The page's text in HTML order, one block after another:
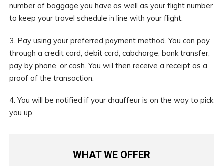
number of baggage you have as well as your flight number
to keep your travel schedule in line with your flight.
3. Pay using your preferred payment method. You can pay
through a credit card, debit card, cabcharge, bank transfer,
pay by phone, or cash. You will then receive a receipt as a
proof of the transaction.
4. You will be notified if your chauffeur is on the way to pick
you up.
WHAT WE OFFER